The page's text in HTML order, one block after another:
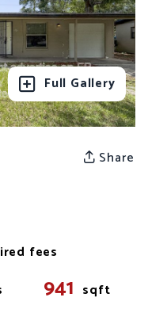
Full Gallery
Share
fees
941 sqft